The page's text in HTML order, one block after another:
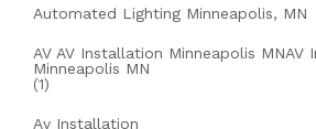
Automated Lighting Minneapolis, MN
AV AV Installation Minneapolis MNAV
Minneapolis MN
(1)
Av Installation